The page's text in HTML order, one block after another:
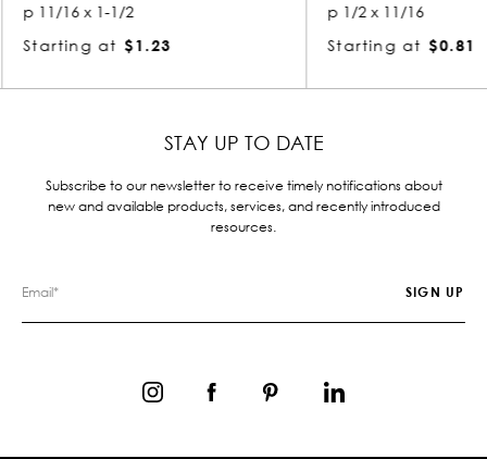
p 1/2 x 11/16
Starting at
STAY UP TO DATE
Subscribe to our newsletter to receive timely notifications about
new and available products, services, and recently introduced
resources.